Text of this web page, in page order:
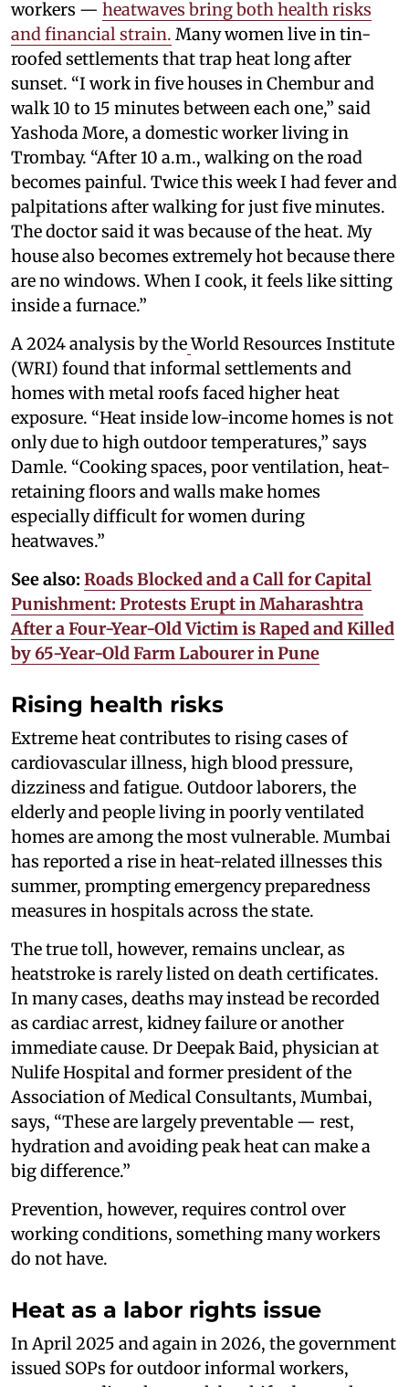
workers — heatwaves bring both health risks
and financial strain. Many women live in tin-
roofed settlements that trap heat long after
sunset. “I work in five houses in Chembur and
walk 10 to 15 minutes between each one,” said
Yashoda More, a domestic worker living in
Trombay. “After 10 a.m., walking on the road
becomes painful. Twice this week I had fever and
palpitations after walking for just five minutes.
The doctor said it was because of the heat. My
house also becomes extremely hot because there
are no windows. When I cook, it feels like sitting
inside a furnace.”
A 2024 analysis by theWorld Resources Institute
(WRI) found that informal settlements and
homes with metal roofs faced higher heat
exposure. “Heat inside low-income homes is not
only due to high outdoor temperatures,” says
Damle. “Cooking spaces, poor ventilation, heat-
retaining floors and walls make homes
especially difficult for women during
heatwaves.”
See also: Roads Blocked and a Call for Capital
Punishment: Protests Erupt in Maharashtra
After a Four-Year-Old Victim is Raped and Killed
by 65-Year-Old Farm Labourer in Pune
Rising health risks
Extreme heat contributes to rising cases of
cardiovascular illness, high blood pressure,
dizziness and fatigue. Outdoor laborers, the
elderly and people living in poorly ventilated
homes are among the most vulnerable. Mumbai
has reported a rise in heat-related illnesses this
summer, prompting emergency preparedness
measures in hospitals across the state.
The true toll, however, remains unclear, as
heatstroke is rarely listed on death certificates.
In many cases, deaths may instead be recorded
as cardiac arrest, kidney failure or another
immediate cause. Dr Deepak Baid, physician at
Nulife Hospital and former president of the
Association of Medical Consultants, Mumbai,
says, “These are largely preventable — rest,
hydration and avoiding peak heat can make a
big difference.”
Prevention, however, requires control over
working conditions, something many workers
do not have.
Heat as a labor rights issue
In April 2025 and again in 2026, the government
issued SOPs for outdoor informal workers,